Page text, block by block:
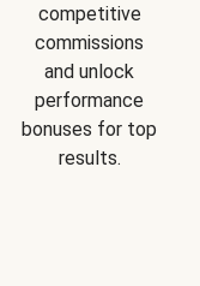
competitive
commissions
and unlock
performance
bonuses for top
results.